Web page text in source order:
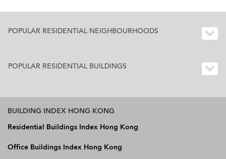
POPULAR RESIDENTIAL NEIGHBOURHOODS
POPULAR RESIDENTIAL BUILDINGS
BUILDING INDEX HONG KONG
Residential Buildings Index Hong Kong
Office Buildings Index Hong Kong